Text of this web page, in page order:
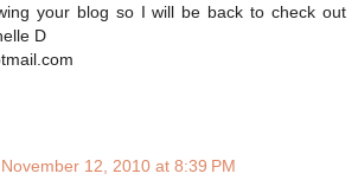
your blog so I will be back to check out
D
November 12, 2010 at 8:39 PM